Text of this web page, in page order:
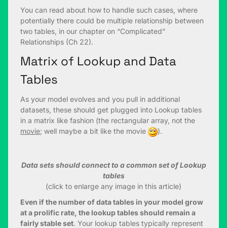
You can read about how to handle such cases, where
potentially there could be multiple relationship between
two tables, in our chapter on “Complicated”
Relationships (Ch 22).
Matrix of Lookup and Data
Tables
As your model evolves and you pull in additional
datasets, these should get plugged into Lookup tables
in a matrix like fashion (the rectangular array, not the
movie; well maybe a bit like the movie ).
Data sets should connect to a common set of Lookup
tables
(click to enlarge any image in this article)
Even if the number of data tables in your model grow
at a prolific rate, the lookup tables should remain a
fairly stable set. Your lookup tables typically represent